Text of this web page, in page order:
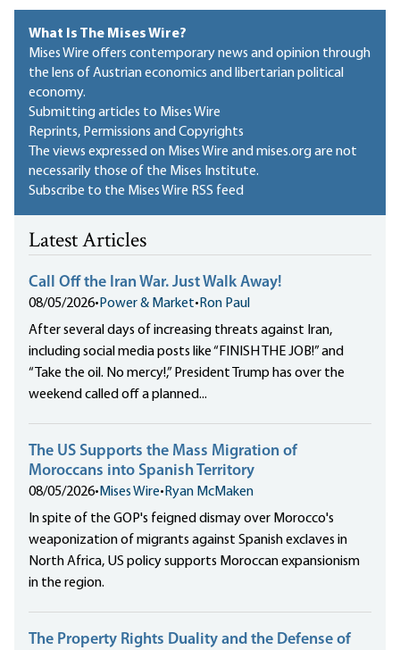
What Is The Mises Wire?
Mises Wire offers contemporary news and opinion through
the lens of Austrian economics and libertarian political
economy.
Submitting articles to Mises Wire
Reprints, Permissions and Copyrights
The views expressed on Mises Wire and mises.org are not
necessarily those of the Mises Institute.
Subscribe to the Mises Wire RSS feed
Latest Articles
Call Off the Iran War. Just Walk Away!
08/05/2026• Power & Market• Ron Paul
After several days of increasing threats against Iran,
including social media posts like “FINISH THE JOB!” and
“Take the oil. No mercy!,” President Trump has over the
weekend called off a planned...
The US Supports the Mass Migration of
Moroccans into Spanish Territory
08/05/2026• Mises Wire• Ryan McMaken
In spite of the GOP's feigned dismay over Morocco's
weaponization of migrants against Spanish exclaves in
North Africa, US policy supports Moroccan expansionism
in the region.
The Property Rights Duality and the Defense of